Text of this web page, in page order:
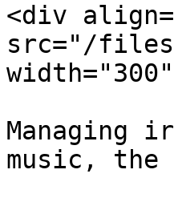
<div
src="/files/
music,